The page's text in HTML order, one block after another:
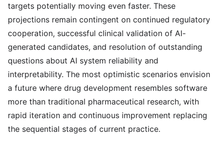
targets potentially moving even faster. These
projections remain contingent on continued regulatory
cooperation, successful clinical validation of AI-
generated candidates, and resolution of outstanding
questions about AI system reliability and
interpretability. The most optimistic scenarios envision
a future where drug development resembles software
more than traditional pharmaceutical research, with
rapid iteration and continuous improvement replacing
the sequential stages of current practice.